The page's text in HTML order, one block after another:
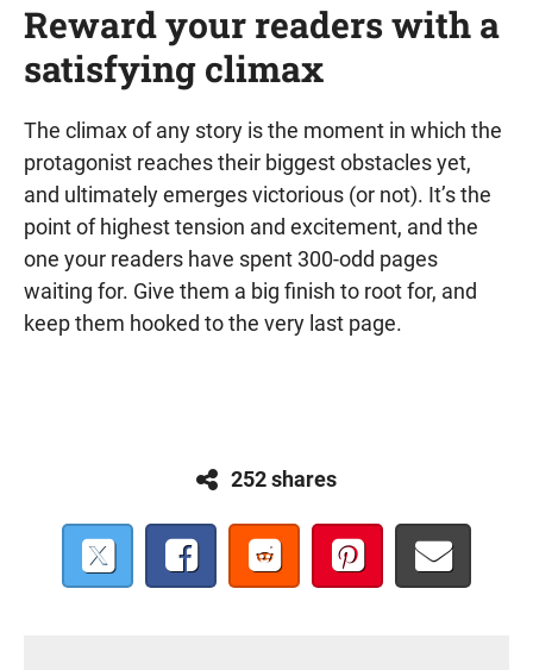
Reward your readers with a
satisfying climax
The climax of any story is the moment in which the
protagonist reaches their biggest obstacles yet,
and ultimately emerges victorious (or not). It’s the
point of highest tension and excitement, and the
one your readers have spent 300-odd pages
waiting for. Give them a big finish to root for, and
keep them hooked to the very last page.
252 shares